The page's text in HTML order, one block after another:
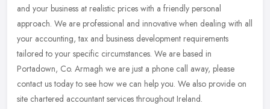
and your business at realistic prices with a friendly personal
approach. We are professional and innovative when dealing with all
your accounting, tax and business development requirements
tailored to your specific circumstances. We are based in
Portadown, Co. Armagh we are just a phone call away, please
contact us today to see how we can help you. We also provide on
site chartered accountant services throughout Ireland.